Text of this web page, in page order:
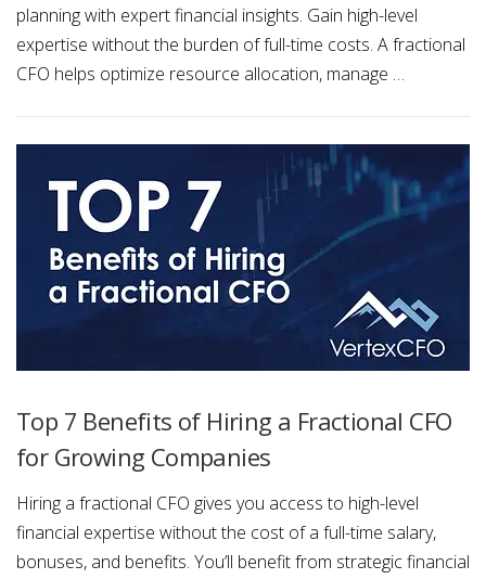
planning with expert financial insights. Gain high-level
expertise without the burden of full-time costs. A fractional
CFO helps optimize resource allocation, manage …
Top 7 Benefits of Hiring a Fractional CFO
for Growing Companies
Hiring a fractional CFO gives you access to high-level
financial expertise without the cost of a full-time salary,
bonuses, and benefits. You’ll benefit from strategic financial